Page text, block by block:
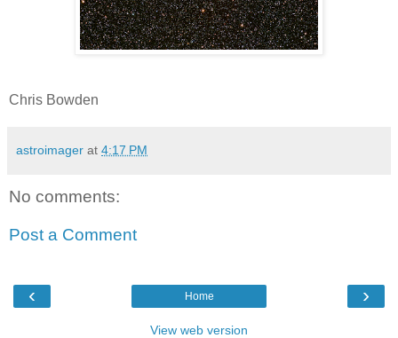
Chris Bowden
astroimager at 4:17 PM
No comments:
Post a Comment
‹ ›
Home
View web version